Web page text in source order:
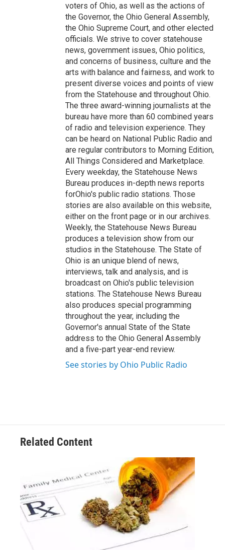
voters of Ohio, as well as the actions of
the Governor, the Ohio General Assembly,
the Ohio Supreme Court, and other elected
officials. We strive to cover statehouse
news, government issues, Ohio politics,
and concerns of business, culture and the
arts with balance and fairness, and work to
present diverse voices and points of view
from the Statehouse and throughout Ohio.
The three award-winning journalists at the
bureau have more than 60 combined years
of radio and television experience. They
can be heard on National Public Radio and
are regular contributors to Morning Edition,
All Things Considered and Marketplace.
Every weekday, the Statehouse News
Bureau produces in-depth news reports
forOhio's public radio stations. Those
stories are also available on this website,
either on the front page or in our archives.
Weekly, the Statehouse News Bureau
produces a television show from our
studios in the Statehouse. The State of
Ohio is an unique blend of news,
interviews, talk and analysis, and is
broadcast on Ohio's public television
stations. The Statehouse News Bureau
also produces special programming
throughout the year, including the
Governor's annual State of the State
address to the Ohio General Assembly
and a five-part year-end review.
See stories by Ohio Public Radio
Related Content